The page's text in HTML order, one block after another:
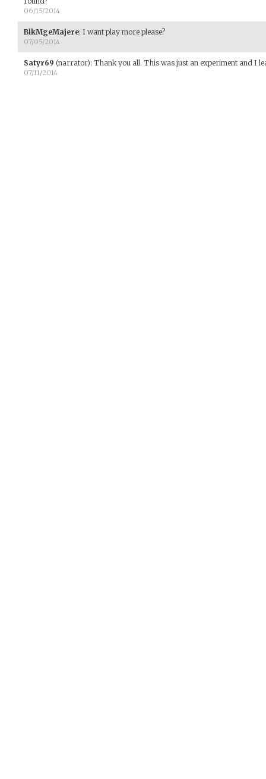
06/15/2014
BlkMgeMajere: I want play more please?
07/05/2014
Satyr69 (narrator): Thank you all. This was just an experiment and I
07/11/2014